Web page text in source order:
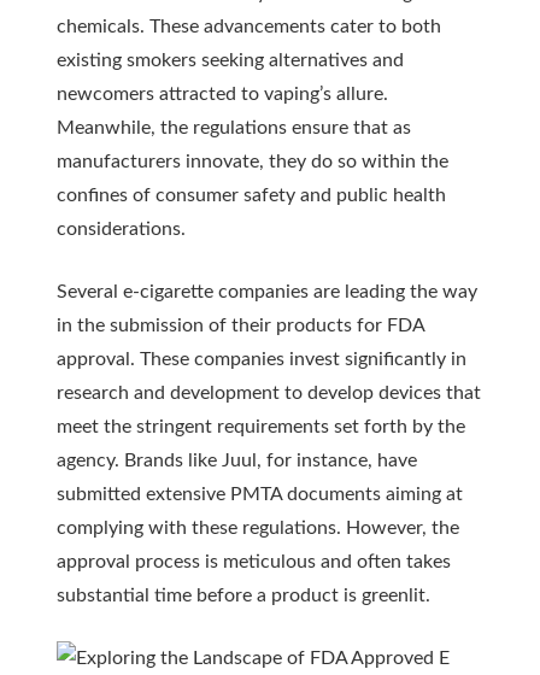
chemicals. These advancements cater to both
existing smokers seeking alternatives and
newcomers attracted to vaping’s allure.
Meanwhile, the regulations ensure that as
manufacturers innovate, they do so within the
confines of consumer safety and public health
considerations.
Several e-cigarette companies are leading the way
in the submission of their products for FDA
approval. These companies invest significantly in
research and development to develop devices that
meet the stringent requirements set forth by the
agency. Brands like Juul, for instance, have
submitted extensive PMTA documents aiming at
complying with these regulations. However, the
approval process is meticulous and often takes
substantial time before a product is greenlit.